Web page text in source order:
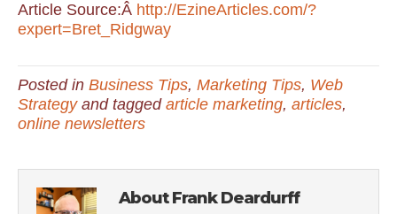
Article Source:Â http://EzineArticles.com/?
expert=Bret_Ridgway
Posted in Business Tips, Marketing Tips, Web
Strategyand tagged article marketing, articles,
online newsletters
About Frank Deardurff